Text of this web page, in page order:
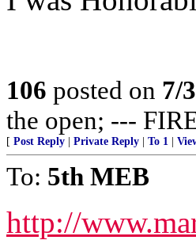
106 posted on 7/
the open; ---
[ Post Reply Private Reply To 1
To: 5th MEB
http://